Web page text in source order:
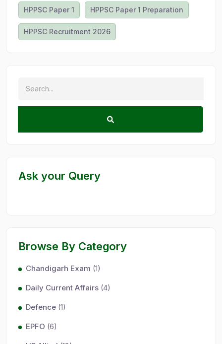
HPPSC Paper 1 HPPSC Paper 1 Preparation
HPPSC Recruitment 2026
Ask your Query
Browse By Category
Chandigarh Exam (1)
Daily Current Affairs (4)
Defence (1)
EPFO (6)